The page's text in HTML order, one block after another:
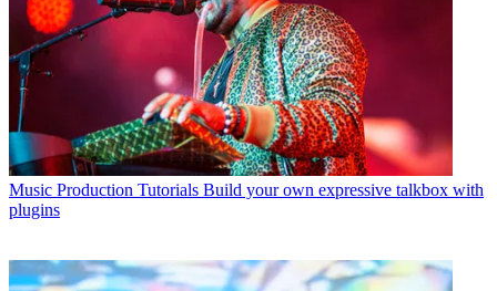
Music Production Tutorials Build your own expressive talkbox with
plugins